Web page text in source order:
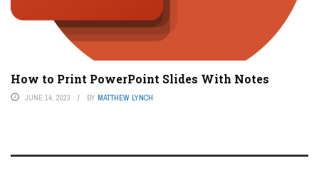
How to Print PowerPoint Slides With Notes
JUNE 14, 2023 BY MATTHEW LYNCH